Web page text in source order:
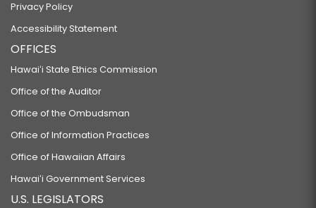
Privacy Policy
Accessibility Statement
OFFICES
Hawaiʻi State Ethics Commission
Office of the Auditor
Office of the Ombudsman
Office of Information Practices
Office of Hawaiian Affairs
Hawaiʻi Government Services
U.S. LEGISLATORS